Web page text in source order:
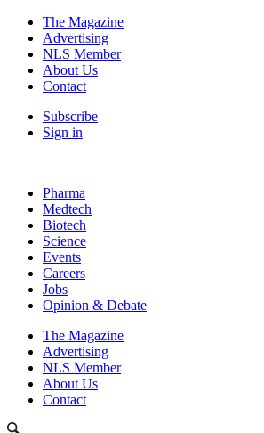
The Magazine
Advertising
NLS Member
About Us
Contact
Subscribe
Sign in
Pharma
Medtech
Biotech
Science
Events
Careers
Jobs
Opinion & Debate
The Magazine
Advertising
NLS Member
About Us
Contact